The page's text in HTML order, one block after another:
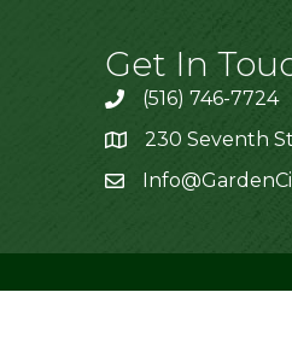
Get In
(516) 746-7724
230 Seventh